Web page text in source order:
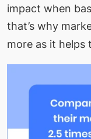
impact when
that’s why
more as it helps